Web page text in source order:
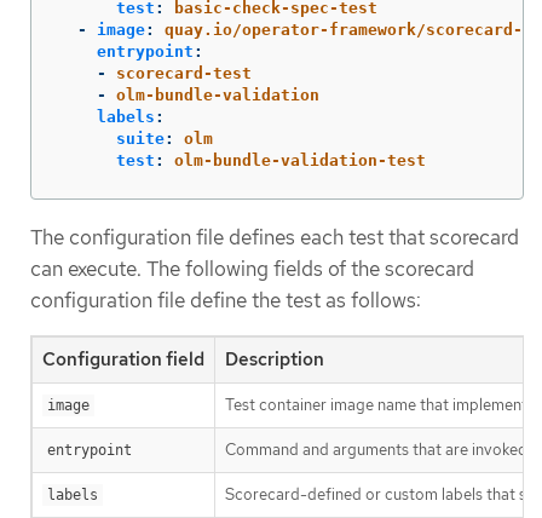
test :
basic-check-spec-test
-
image:
quay.io/operator-framework/scorecard-
entrypoint :
-
scorecard-test
-
olm-bundle-validation
labels :
suite:
olm
test : olm-bundle-validation-test
The configuration file defines each test that scorecard
can execute. The following fields of the scorecard
configuration file define the test as follows:
Configuration field Description
image Test container image name that implements
entrypoint Command and arguments that are invoked
labels Scorecard-defined or custom labels that